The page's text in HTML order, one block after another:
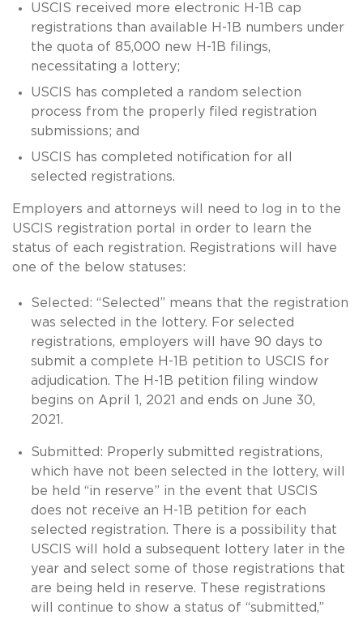
USCIS received more electronic H-1B cap
registrations than available H-1B numbers under
the quota of 85,000 new H-1B filings,
necessitating a lottery;
USCIS has completed a random selection
process from the properly filed registration
submissions; and
USCIS has completed notification for all
selected registrations.
Employers and attorneys will need to log in to the
USCIS registration portal in order to learn the
status of each registration. Registrations will have
one of the below statuses:
Selected: “Selected” means that the registration
was selected in the lottery. For selected
registrations, employers will have 90 days to
submit a complete H-1B petition to USCIS for
adjudication. The H-1B petition filing window
begins on April 1, 2021 and ends on June 30,
2021.
Submitted: Properly submitted registrations,
which have not been selected in the lottery, will
be held “in reserve” in the event that USCIS
does not receive an H-1B petition for each
selected registration. There is a possibility that
USCIS will hold a subsequent lottery later in the
year and select some of those registrations that
are being held in reserve. These registrations
will continue to show a status of “submitted,”